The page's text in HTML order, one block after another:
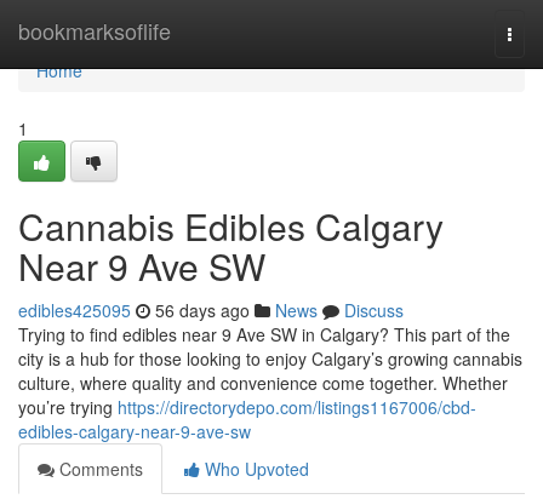
bookmarksoflife
Home
Home
1
Cannabis Edibles Calgary
Near 9 Ave SW
edibles425095 56 days ago News
Discuss
Trying to find edibles near 9 Ave SW in Calgary? This part of the
city is a hub for those looking to enjoy Calgary’s growing cannabis
culture, where quality and convenience come together. Whether
you’re trying https://directorydepo.com/listings1167006/cbd-
edibles-calgary-near-9-ave-sw
Comments
Who Upvoted